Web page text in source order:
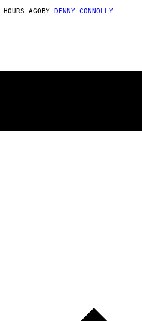
AGOBY DENNY CONNOLLY